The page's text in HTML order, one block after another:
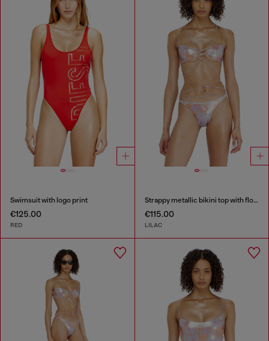
Swimsuit with logo print
€125.00
RED
Strappy metallic bikini top with floral print
€115.00
LILAC